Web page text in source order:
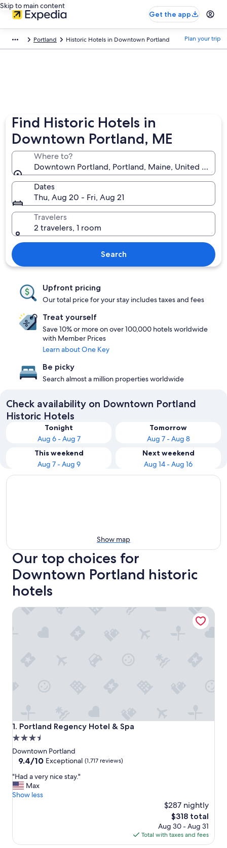
Skip to main content
Get the app
Portland Historic Hotels in Downtown Portland Plan your trip
Find Historic Hotels in
Downtown Portland, ME
Where to?
Downtown Portland, Portland, Maine, United
Dates
Thu, Aug 20 - Fri, Aug 21
Travelers
2 travelers, 1 room
Search
Upfront pricing
Our total price for your stay includes taxes and fees
Treat yourself
Save 10% or more on over 100,000 hotels worldwide
with Member Prices
Learn about One Key
Be picky
Search almost a million properties worldwide
Check availability on Downtown Portland
Historic Hotels
Tonight
Aug 6 - Aug 7
Tomorrow
Aug 7 - Aug 8
This weekend
Aug 7 - Aug 9
Next weekend
Aug 14 - Aug 16
Show map
Our top choices for
Downtown Portland historic
hotels
1. Portland Regency Hotel & Spa
Portland Regency Hotel & Spa
3.5
star
property
Downtown Portland
9.4
of
10,
Exceptional,
9.4/10 Exceptional (1,717 reviews)
"
H
a
r
"Had a very nice stay."
Max
Show less
$287 nightly
The
price
is
$318
$318 total
Aug 30 - Aug 31
Total with taxes and fees
Portland Regency Hotel & Spa